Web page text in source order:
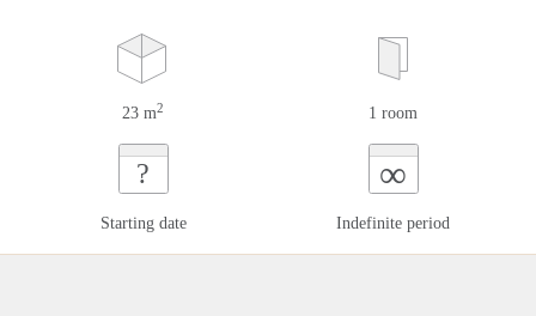
23 m2 1 room
?
Starting date
∞
Indefinite period